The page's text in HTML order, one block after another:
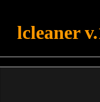
lcleaner